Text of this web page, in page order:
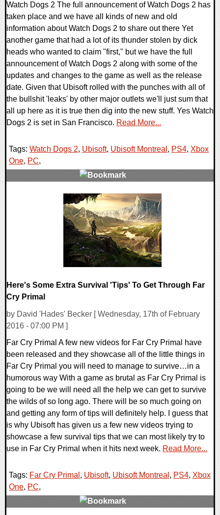
Watch Dogs 2 The full announcement of Watch Dogs 2 has
taken place and we have all kinds of new and old
information about Watch Dogs 2 to share out there Yet
another game that had a lot of its thunder stolen by dick
heads who wanted to claim "first," but we have the full
announcement of Watch Dogs 2 along with some of the
updates and changes to the game as well as the release
date. Given that Ubisoft rolled with the punches with all of
the bullshit 'leaks' by other major outlets we'll just sum that
all up here as it is true then dig into the new stuff. Yes Watch
Dogs 2 is set in San Francisco. Read More...
Tags: Watch Dogs 2, Ubisoft, Ubisoft Montreal , PS4, Xbox
One, PC,
Here's Some Extra Survival 'Tips' To Get Through Far
Cry Primal
by David 'Hades' Becker [ Wednesday, 17th of February
2016 - 07:00 PM ]
Far Cry Primal A few new videos for Far Cry Primal have
been released and they showcase all of the little things in
Far Cry Primal you will need to manage to survive…in a
humorous way With a game as brutal as Far Cry Primal is
going to be we will need all the help we can get to survive
the wilds of so long ago. There will be so much going on
and getting any form of tips will definitely help. I guess that
is why Ubisoft has given us a few new videos trying to
showcase a few survival tips that we can most likely try to
use in Far Cry Primal when it hits next week. Read More...
Tags: Far Cry Primal , Ubisoft, Ubisoft Montreal , PS4, Xbox
One, PC,